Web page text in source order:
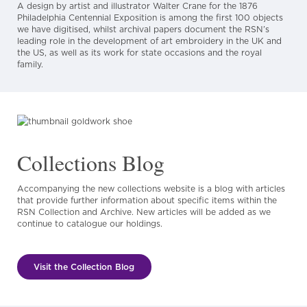
A design by artist and illustrator Walter Crane for the 1876
Philadelphia Centennial Exposition is among the first 100 objects
we have digitised, whilst archival papers document the RSN’s
leading role in the development of art embroidery in the UK and
the US, as well as its work for state occasions and the royal
family.
Collections Blog
Accompanying the new collections website is a blog with articles
that provide further information about specific items within the
RSN Collection and Archive. New articles will be added as we
continue to catalogue our holdings.
Visit the Collection Blog